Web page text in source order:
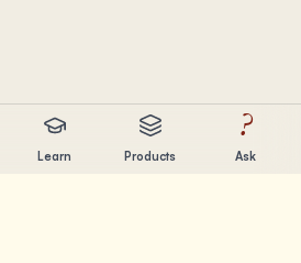
Learn Products
?
Ask